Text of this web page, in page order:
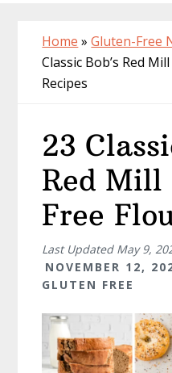
Home »Gluten-Free
Classic Bob’s Red
Recipes
23
Red Mill
Free
Last Updated May 9,
NOVEMBER 12,
GLUTEN FREE